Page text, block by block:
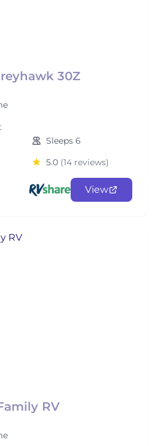
30Z
Sleeps 6
5.0 (14 reviews)
View
RV